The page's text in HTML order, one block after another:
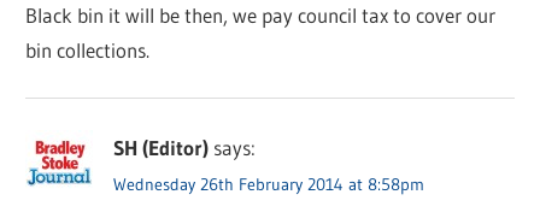
Black bin it will be then, we pay council tax to cover our
bin collections.
SH (Editor) says:
Wednesday 26th February 2014 at 8:58pm